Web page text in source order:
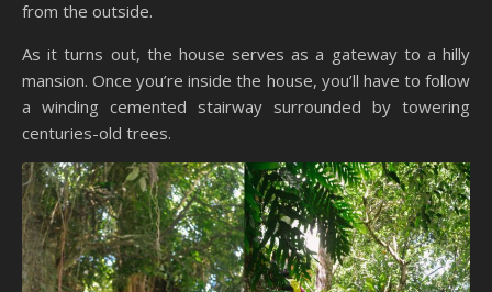
from the outside.
As it turns out, the house serves as a gateway to a hilly
mansion. Once you’re inside the house, you’ll have to follow
a winding cemented stairway surrounded by towering
centuries-old trees.